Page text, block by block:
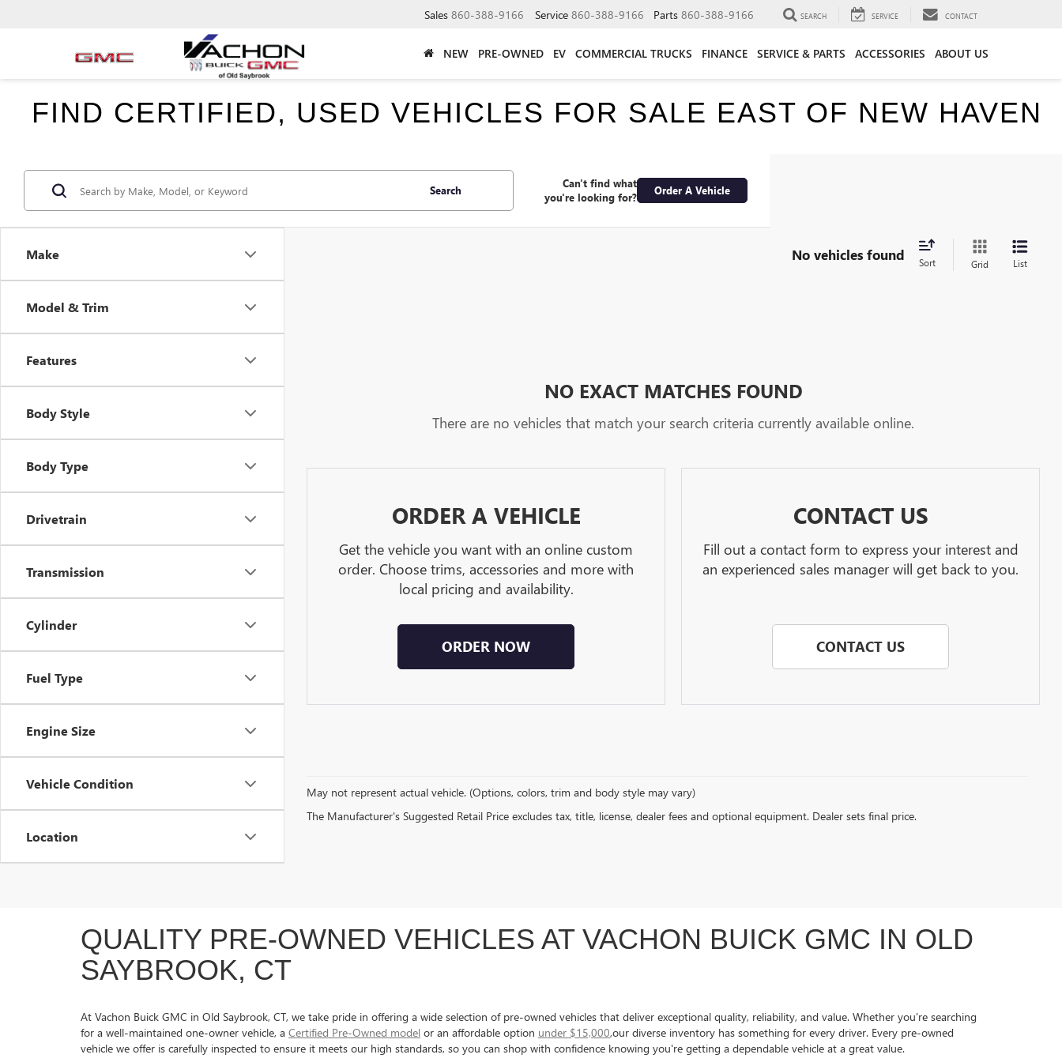
Sales 860-388-9166 Service 860-388-9166 Parts 860-388-9166 SEARCH SERVICE CONTACT
NEW PRE-OWNED EV COMMERCIAL TRUCKS FINANCE SERVICE & PARTS ACCESSORIES ABOUT US
FIND CERTIFIED, USED VEHICLES FOR SALE EAST OF NEW HAVEN
Make
Model & Trim
Features
Body Style
Body Type
Drivetrain
Transmission
Cylinder
Fuel Type
Engine Size
Vehicle Condition
Location
Search
Can't find what
you're looking for?
Order A Vehicle
No vehicles found Sort Grid List
NO EXACT MATCHES FOUND
There are no vehicles that match your search criteria currently available online.
ORDER A VEHICLE
Get the vehicle you want with an online custom
order. Choose trims, accessories and more with
local pricing and availability.
ORDER NOW
CONTACT US
Fill out a contact form to express your interest and
an experienced sales manager will get back to you.
CONTACT US
May not represent actual vehicle. (Options, colors, trim and body style may vary)
The Manufacturer's Suggested Retail Price excludes tax, title, license, dealer fees and optional equipment. Dealer sets final price.
QUALITY PRE-OWNED VEHICLES AT VACHON BUICK GMC IN OLD
SAYBROOK, CT
At Vachon Buick GMC in Old Saybrook, CT, we take pride in offering a wide selection of pre-owned vehicles that deliver exceptional quality, reliability, and value. Whether you're searching
for a well-maintained one-owner vehicle, a Certified Pre-Owned model or an affordable option under $15,000,our diverse inventory has something for every driver. Every pre-owned
vehicle we offer is carefully inspected to ensure it meets our high standards, so you can shop with confidence knowing you're getting a dependable vehicle at a great value.